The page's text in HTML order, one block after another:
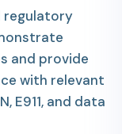
regulatory
and provide
with relevant
E911, and data